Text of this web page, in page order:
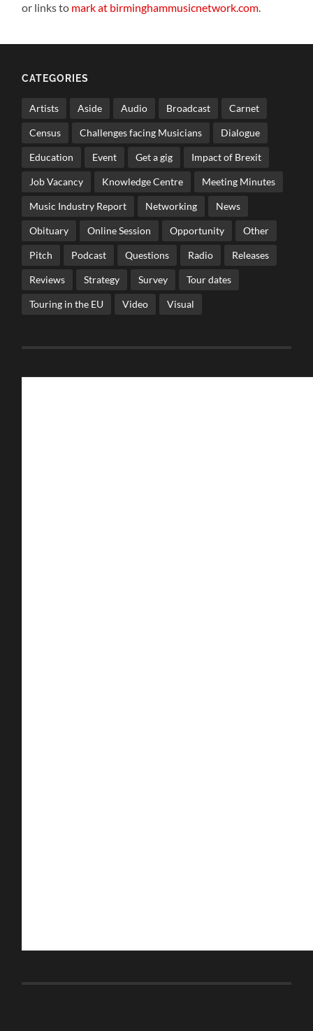
or links to mark at birminghammusicnetwork.com.
CATEGORIES
Artists Aside Audio Broadcast Carnet
Census Challenges facing Musicians Dialogue
Education Event Get a gig Impact of Brexit
Job Vacancy Knowledge Centre Meeting Minutes
Music Industry Report Networking News
Obituary Online Session Opportunity Other
Pitch Podcast Questions Radio Releases
Reviews Strategy Survey Tour dates
Touring in the EU Video Visual